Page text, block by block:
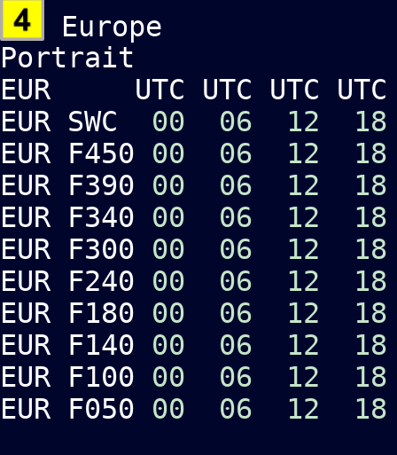
Europe
Portrait
EUR UTC UTC UTC UTC
EUR SWC 00 06 12 18
EUR F450 00 06 12 18
EUR F390 00 06 12 18
EUR F340 00 06 12 18
EUR F300 00 06 12 18
EUR F240 00 06 12 18
EUR F180 00 06 12 18
EUR F140 00 06 12 18
EUR F100 00 06 12 18
EUR F050 00 06 12 18